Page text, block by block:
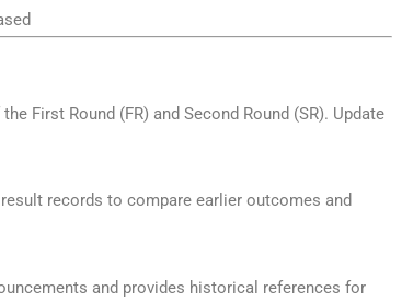
First Round (FR) and Second Round (SR). Update
records to compare earlier outcomes and
and provides historical references for